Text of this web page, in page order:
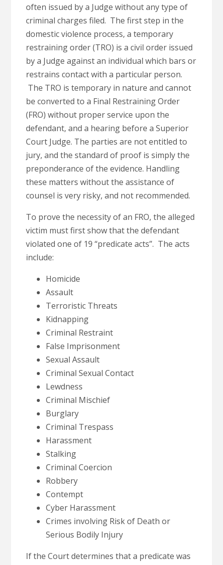
often issued by a Judge without any type of
criminal charges filed. The first step in the
domestic violence process, a temporary
restraining order (TRO) is a civil order issued
by a Judge against an individual which bars or
restrains contact with a particular person.
The TRO is temporary in nature and cannot
be converted to a Final Restraining Order
(FRO) without proper service upon the
defendant, and a hearing before a Superior
Court Judge. The parties are not entitled to
jury, and the standard of proof is simply the
preponderance of the evidence. Handling
these matters without the assistance of
counsel is very risky, and not recommended.
To prove the necessity of an FRO, the alleged
victim must first show that the defendant
violated one of 19 “predicate acts”. The acts
include:
Homicide
Assault
Terroristic Threats
Kidnapping
Criminal Restraint
False Imprisonment
Sexual Assault
Criminal Sexual Contact
Lewdness
Criminal Mischief
Burglary
Criminal Trespass
Harassment
Stalking
Criminal Coercion
Robbery
Contempt
Cyber Harassment
Crimes involving Risk of Death or
Serious Bodily Injury
If the Court determines that a predicate was